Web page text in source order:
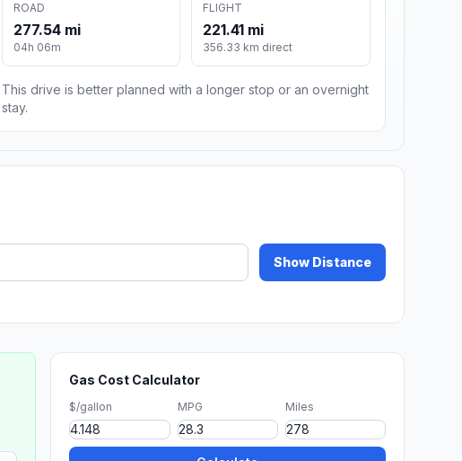
ROAD
277.54 mi
04h 06m
FLIGHT
221.41 mi
356.33 km direct
This drive is better planned with a longer stop or an overnight
stay.
Show Distance
Gas Cost Calculator
$/gallon MPG Miles